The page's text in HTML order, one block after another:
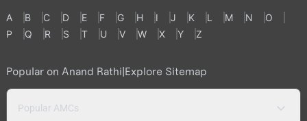
A B C D E F G H I J K L M N
O
P
Q R S T U V W X Y Z
Popular on Anand Rathi|Explore Sitemap
Popular AMCs